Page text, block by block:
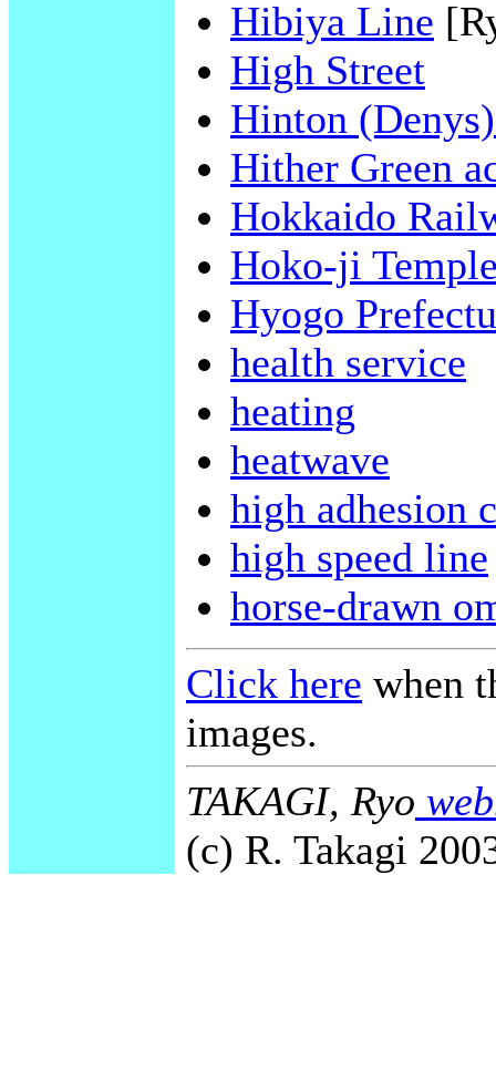
Hibiya Line
High Street
Hinton
Hither Green
Hokkaido
Hoko-ji
Hyogo
health service
heating
heatwave
high adhesion
high speed line
horse-drawn
Click here when
images.
TAKAGI, Ryo
(c) R. Takagi